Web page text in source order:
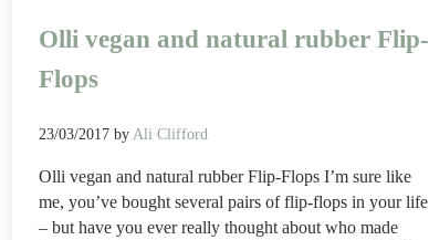
Olli vegan and natural rubber Flip-
Flops
23/03/2017 byAli Clifford
Olli vegan and natural rubber Flip-Flops I’m sure like
me, you’ve bought several pairs of flip-flops in your life
– but have you ever really thought about who made